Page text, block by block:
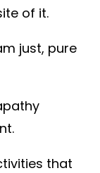
of it.
just, pure
that